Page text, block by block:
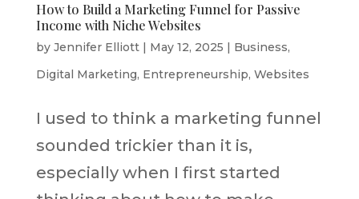
How to Build a Marketing Funnel for Passive
Income with Niche Websites
by Jennifer Elliott| May 12, 2025 | Business,
Digital Marketing, Entrepreneurship, Websites
I used to think a marketing funnel
sounded trickier than it is,
especially when I first started